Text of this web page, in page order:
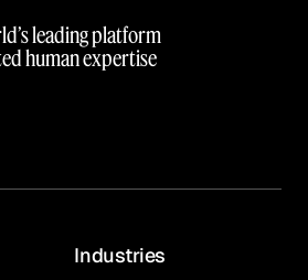
leading platform
human expertise
Industries